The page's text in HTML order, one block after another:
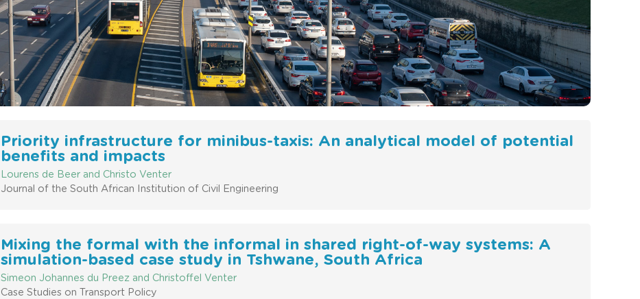
Priority infrastructure for minibus-taxis: An analytical model of potential
benefits and impacts
Lourens de Beer and Christo Venter
Journal of the South African Institution of Civil Engineering
Mixing the formal with the informal in shared right-of-way systems: A
simulation-based case study in Tshwane, South Africa
Simeon Johannes du Preez and Christoffel Venter
Case Studies on Transport Policy